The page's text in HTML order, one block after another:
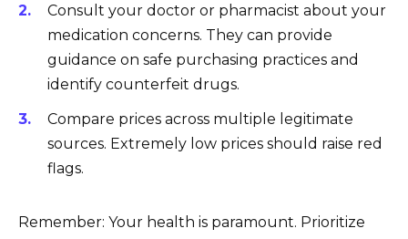
Consult your doctor or pharmacist about your
medication concerns. They can provide
guidance on safe purchasing practices and
identify counterfeit drugs.
Compare prices across multiple legitimate
sources. Extremely low prices should raise red
flags.
Remember: Your health is paramount. Prioritize